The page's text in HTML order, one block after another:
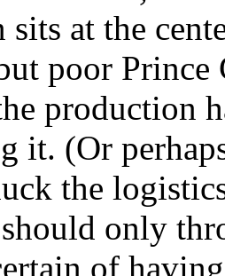
sits at the
poor Prince
production
it. (Or
the
only
of